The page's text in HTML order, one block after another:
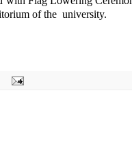
of the university.